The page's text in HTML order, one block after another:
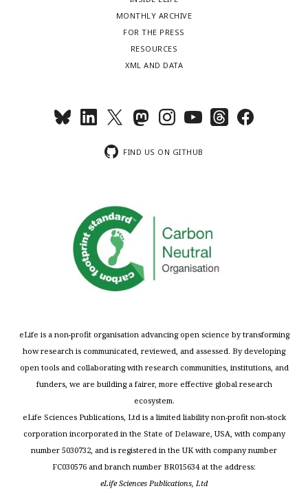
MONTHLY ARCHIVE
FOR THE PRESS
RESOURCES
XML AND DATA
FIND US ON GITHUB
eLife is a non-profit organisation advancing open science by transforming
how research is communicated, reviewed, and assessed. By developing
open tools and collaborating with research communities, institutions, and
funders, we are building a fairer, more effective global research
ecosystem.
eLife Sciences Publications, Ltd is a limited liability non-profit non-stock
corporation incorporated in the State of Delaware, USA, with company
number 5030732, and is registered in the UK with company number
FC030576 and branch number BR015634 at the address:
eLife Sciences Publications, Ltd